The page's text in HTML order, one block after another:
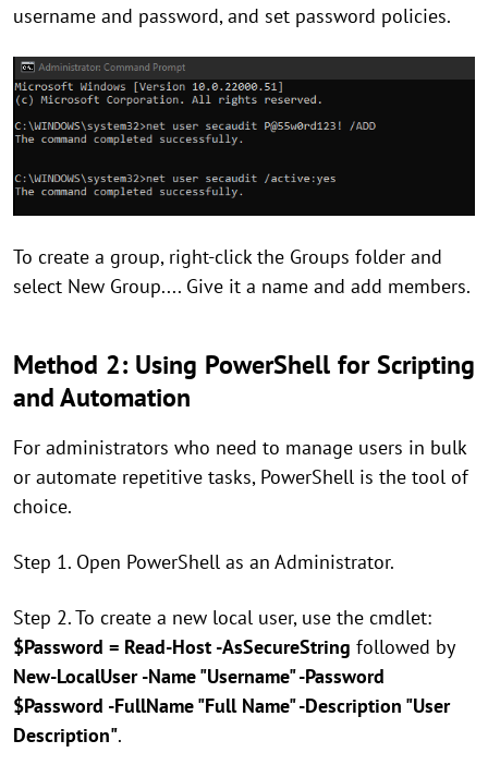
username and password, and set password policies.
To create a group, right-click the Groups folder and
select New Group.... Give it a name and add members.
Method 2: Using PowerShell for Scripting
and Automation
For administrators who need to manage users in bulk
or automate repetitive tasks, PowerShell is the tool of
choice.
Step 1. Open PowerShell as an Administrator.
Step 2. To create a new local user, use the cmdlet:
$Password = Read-Host -AsSecureString followed by
New-LocalUser -Name "Username" -Password
$Password -FullName "Full Name" -Description "User
Description".